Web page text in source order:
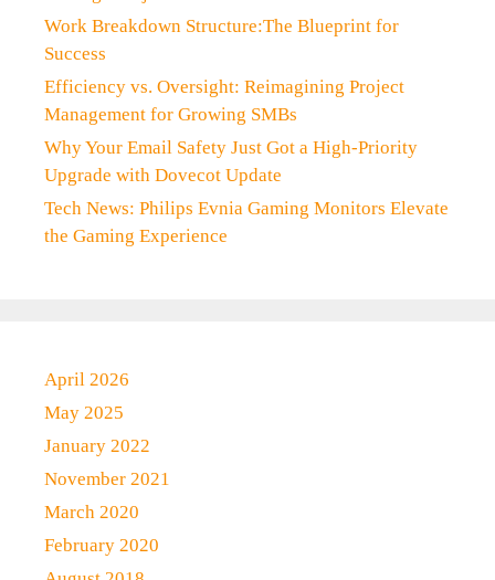
Work Breakdown Structure:The Blueprint for
Success
Efficiency vs. Oversight: Reimagining Project
Management for Growing SMBs
Why Your Email Safety Just Got a High-Priority
Upgrade with Dovecot Update
Tech News: Philips Evnia Gaming Monitors Elevate
the Gaming Experience
April 2026
May 2025
January 2022
November 2021
March 2020
February 2020